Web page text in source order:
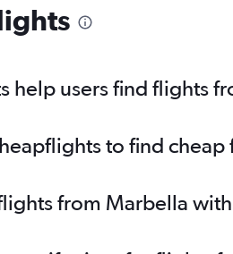
help users find flights
to find
from Marbella